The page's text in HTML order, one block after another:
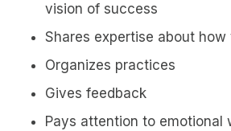
vision of success
Shares expertise about
Organizes practices
Gives feedback
Pays attention to emotional